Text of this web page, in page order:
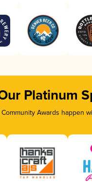
Platinum
Community Awards